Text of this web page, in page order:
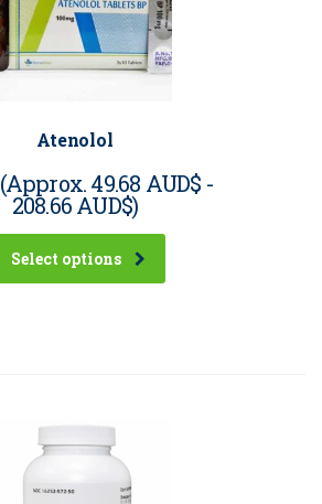
Atenolol
(Approx.49.68 AUD$ -
208.66 AUD$)
Select options